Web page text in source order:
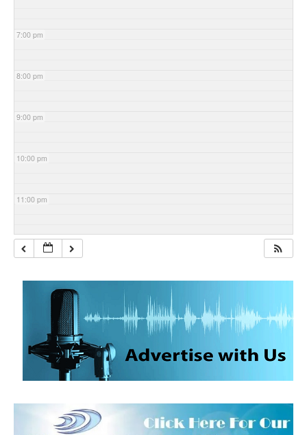
7:00 pm
8:00 pm
9:00 pm
10:00 pm
11:00 pm